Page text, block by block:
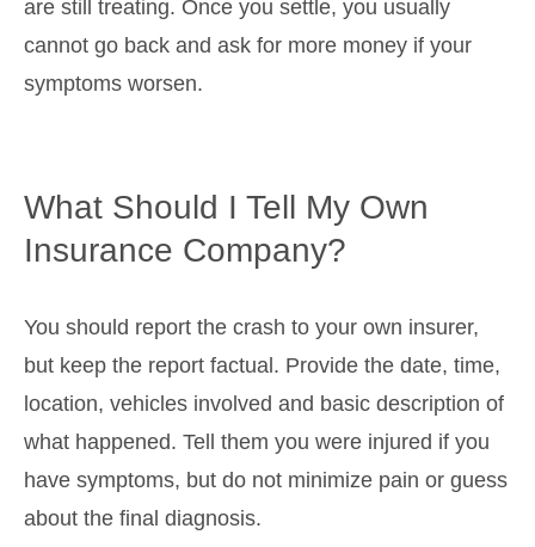
are still treating. Once you settle, you usually
cannot go back and ask for more money if your
symptoms worsen.
What Should I Tell My Own
Insurance Company?
You should report the crash to your own insurer,
but keep the report factual. Provide the date, time,
location, vehicles involved and basic description of
what happened. Tell them you were injured if you
have symptoms, but do not minimize pain or guess
about the final diagnosis.